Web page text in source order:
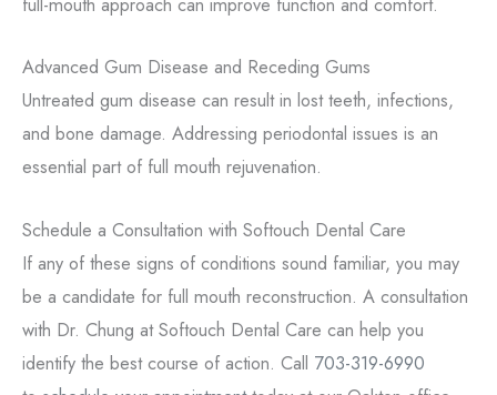
Advanced Gum Disease and Receding Gums
Untreated gum disease can result in lost teeth, infections,
and bone damage. Addressing periodontal issues is an
essential part of full mouth rejuvenation.
Schedule a Consultation with Softouch Dental Care
If any of these signs of conditions sound familiar, you may
be a candidate for full mouth reconstruction. A consultation
with Dr. Chung at Softouch Dental Care can help you
identify the best course of action. Call 703-319-6990